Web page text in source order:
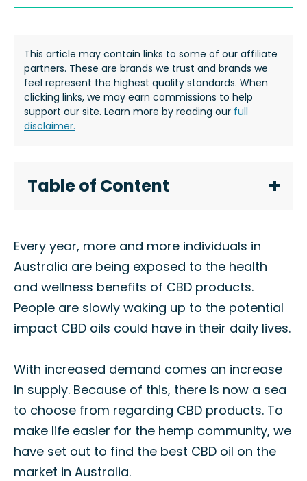
This article may contain links to some of our affiliate
partners. These are brands we trust and brands we
feel represent the highest quality standards. When
clicking links, we may earn commissions to help
support our site. Learn more by reading our full
disclaimer.
Table of Content
Every year, more and more individuals in
Australia are being exposed to the health
and wellness benefits of CBD products.
People are slowly waking up to the potential
impact CBD oils could have in their daily lives.
With increased demand comes an increase
in supply. Because of this, there is now a sea
to choose from regarding CBD products. To
make life easier for the hemp community, we
have set out to find the best CBD oil on the
market in Australia.